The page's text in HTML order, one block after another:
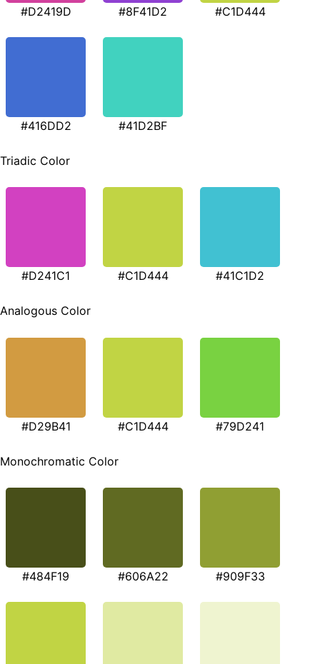
#D2419D #8F41D2 #C1D444
#416DD2 #41D2BF
Triadic Color
#D241C1 #C1D444 #41C1D2
Analogous Color
#D29B41 #C1D444 #79D241
Monochromatic Color
#484F19 #606A22 #909F33